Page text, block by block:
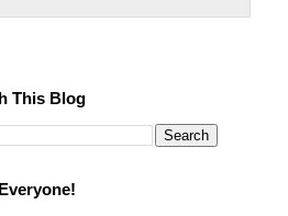
This Blog